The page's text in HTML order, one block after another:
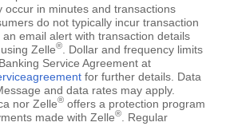
occur in minutes and transactions
do not typically incur transaction
email alert with transaction details
Zelle®
. Dollar and frequency limits
Service Agreement at
for further details. Data
and data rates may apply.
nor Zelle® offers a protection program
made with Zelle®
. Regular